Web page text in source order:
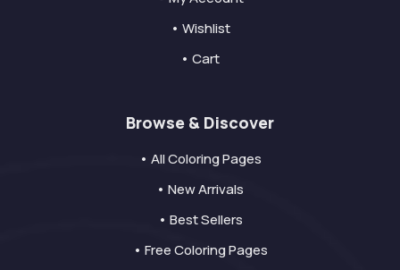
• Wishlist
• Cart
Browse & Discover
• All Coloring Pages
• New Arrivals
• Best Sellers
• Free Coloring Pages